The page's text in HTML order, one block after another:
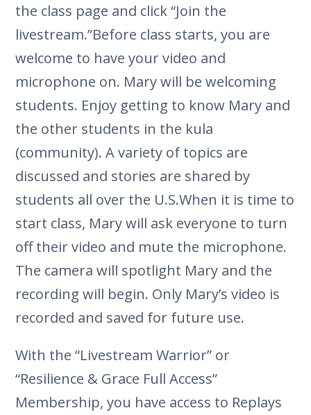
the class page and click “Join the
livestream.”Before class starts, you are
welcome to have your video and
microphone on. Mary will be welcoming
students. Enjoy getting to know Mary and
the other students in the kula
(community). A variety of topics are
discussed and stories are shared by
students all over the U.S.When it is time to
start class, Mary will ask everyone to turn
off their video and mute the microphone.
The camera will spotlight Mary and the
recording will begin. Only Mary’s video is
recorded and saved for future use.
With the “Livestream Warrior” or
“Resilience & Grace Full Access”
Membership, you have access to Replays